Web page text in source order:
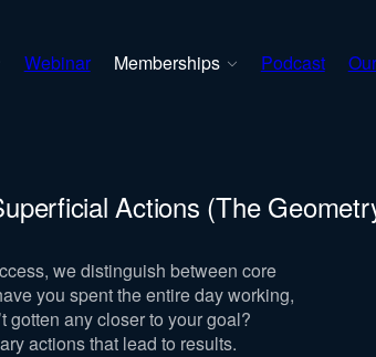
Webinar Memberships Podcast
Actions (The
we distinguish between core
you spent the entire day working,
gotten any closer to your goal?
actions that lead to results.